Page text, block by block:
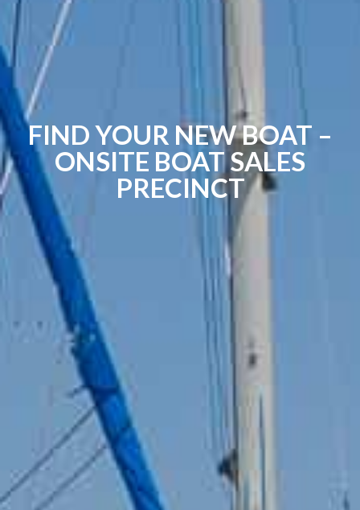
FIND YOUR NEW BOAT –
ONSITE BOAT SALES
PRECINCT